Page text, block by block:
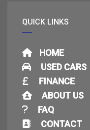
QUICK LINKS
HOME
USED CARS
FINANCE
ABOUT US
FAQ
CONTACT